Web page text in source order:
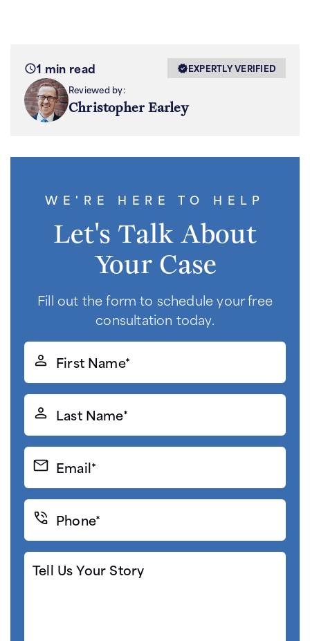
1 min read
EXPERTLY VERIFIED
Reviewed by:
Christopher Earley
WE'RE HERE TO HELP
Let's Talk About
Your Case
Fill out the form to schedule your free
consultation today.
First
Name*
Last
Name*
Email*
(Required)
Phone*
(Required)
Tell
Us